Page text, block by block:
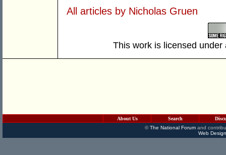
All articles by Nicholas Gruen
This work is licensed
About Us Search
©The National Forumand
Web